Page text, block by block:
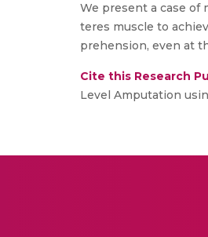
We present a case
teres muscle to
prehension, even at
Cite this Research
Level Amputation